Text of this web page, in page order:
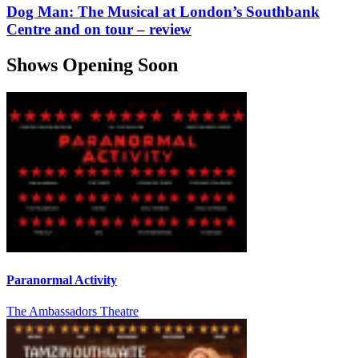
Dog Man: The Musical at London’s Southbank
Centre and on tour – review
Shows Opening Soon
Paranormal Activity
The Ambassadors Theatre